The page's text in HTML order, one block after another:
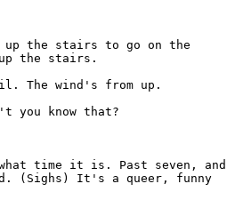
up the stairs to go on the
up the stairs.
Til. The wind's from up.
you know that?
what time it is. Past seven, and
(Sighs) It's a queer, funny